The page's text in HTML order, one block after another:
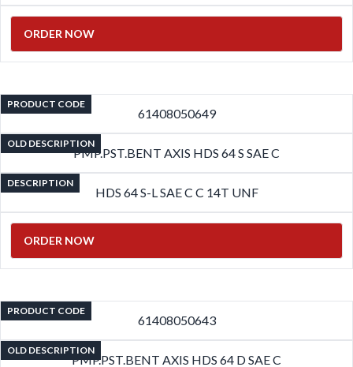
ORDER NOW
PRODUCT CODE
61408050649
OLD DESCRIPTION
PMP.PST.BENT AXIS HDS 64 S SAE C
DESCRIPTION
HDS 64 S-L SAE C C 14T UNF
ORDER NOW
PRODUCT CODE
61408050643
OLD DESCRIPTION
PMP.PST.BENT AXIS HDS 64 D SAE C